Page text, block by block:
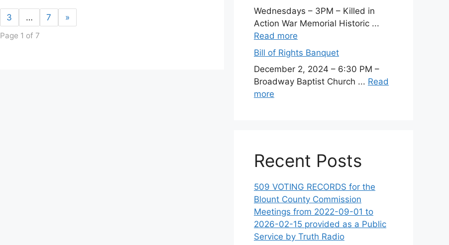
3 … 7 »
Page 1 of 7
Wednesdays – 3PM – Killed in
Action War Memorial Historic ...
Read more
Bill of Rights Banquet
December 2, 2024 – 6:30 PM –
Broadway Baptist Church ... Read
more
Recent Posts
509 VOTING RECORDS for the
Blount County Commission
Meetings from 2022-09-01 to
2026-02-15 provided as a Public
Service by Truth Radio